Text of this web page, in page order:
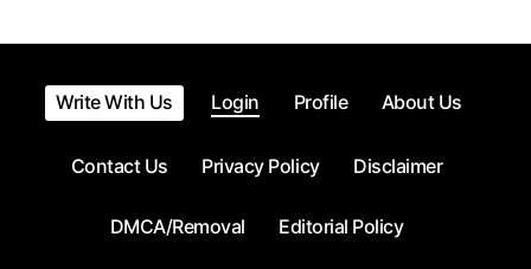
Write With Us Login Profile About Us
Contact Us Privacy Policy Disclaimer
DMCA/Removal Editorial Policy